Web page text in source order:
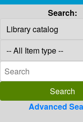
Search:
Advanced